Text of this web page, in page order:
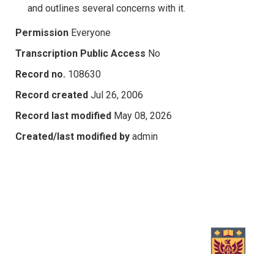
and outlines several concerns with it.
Permission Everyone
Transcription Public Access No
Record no. 108630
Record created Jul 26, 2006
Record last modified May 08, 2026
Created/last modified by admin